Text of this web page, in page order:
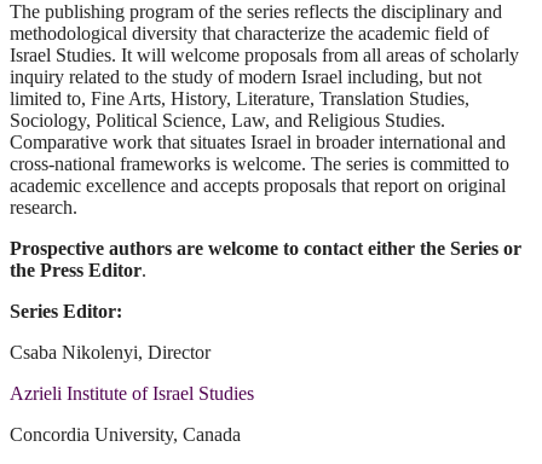
The publishing program of the series reflects the disciplinary and
methodological diversity that characterize the academic field of
Israel Studies. It will welcome proposals from all areas of scholarly
inquiry related to the study of modern Israel including, but not
limited to, Fine Arts, History, Literature, Translation Studies,
Sociology, Political Science, Law, and Religious Studies.
Comparative work that situates Israel in broader international and
cross-national frameworks is welcome. The series is committed to
academic excellence and accepts proposals that report on original
research.
Prospective authors are welcome to contact either the Series or
the Press Editor.
Series Editor:
Csaba Nikolenyi, Director
Azrieli Institute of Israel Studies
Concordia University, Canada